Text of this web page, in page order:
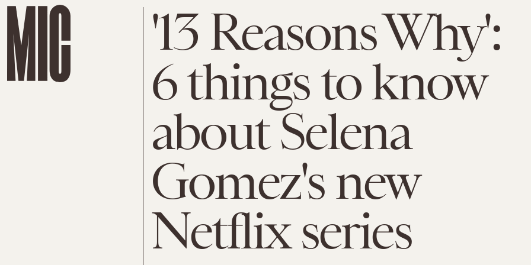
'13 Reasons Why':
6 things to know
about Selena
Gomez's new
Netflix series